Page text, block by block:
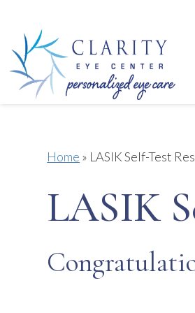
Home » LASIK Self-Test
LASIK